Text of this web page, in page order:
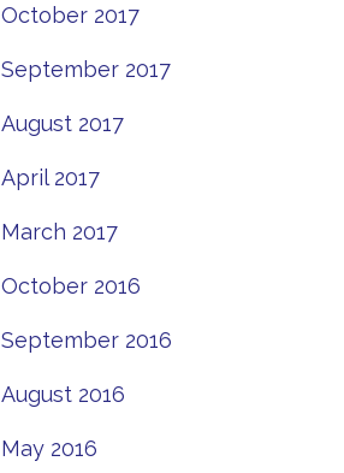
October 2017
September 2017
August 2017
April 2017
March 2017
October 2016
September 2016
August 2016
May 2016